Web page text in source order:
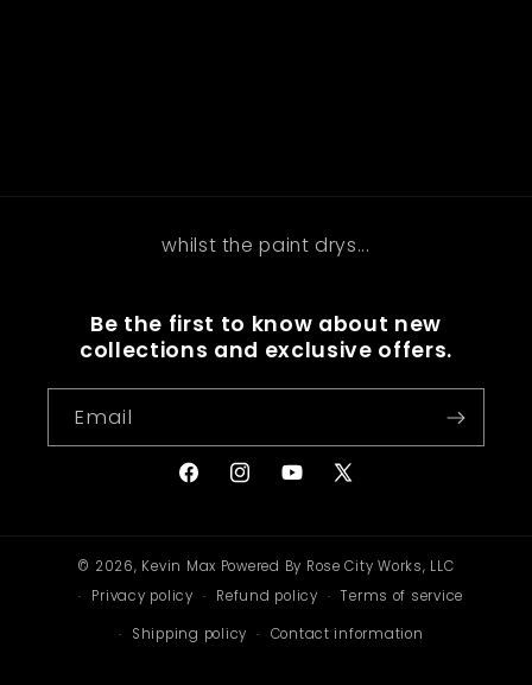
whilst the paint drys...
Be the first to know about new
collections and exclusive offers.
Email
FacebookInstagramYouTube
X
© 2026, Kevin Max Powered By Rose City Works, LLC
Privacy policy
Refund policy
Terms of service
Shipping policy
Contact information